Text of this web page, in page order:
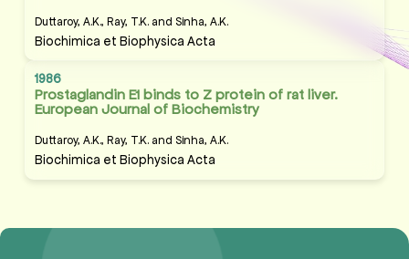
Duttaroy, A.K., Ray, T.K. and Sinha, A.K.
Biochimica et Biophysica Acta
1986
Prostaglandin E1 binds to Z protein of rat liver.
European Journal of Biochemistry
Duttaroy, A.K., Ray, T.K. and Sinha, A.K.
Biochimica et Biophysica Acta